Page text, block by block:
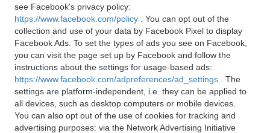
see Facebook's privacy policy:
https://www.facebook.com/policy
. You can opt out of the
collection and use of your data by Facebook Pixel to display
Facebook Ads. To set the types of ads you see on Facebook,
you can visit the page set up by Facebook and follow the
instructions about the settings for usage-based ads:
https://www.facebook.com/adpreferences/ad_settings
. The
settings are platform-independent, i.e. they can be applied to
all devices, such as desktop computers or mobile devices.
You can also opt out of the use of cookies for tracking and
advertising purposes: via the Network Advertising Initiative